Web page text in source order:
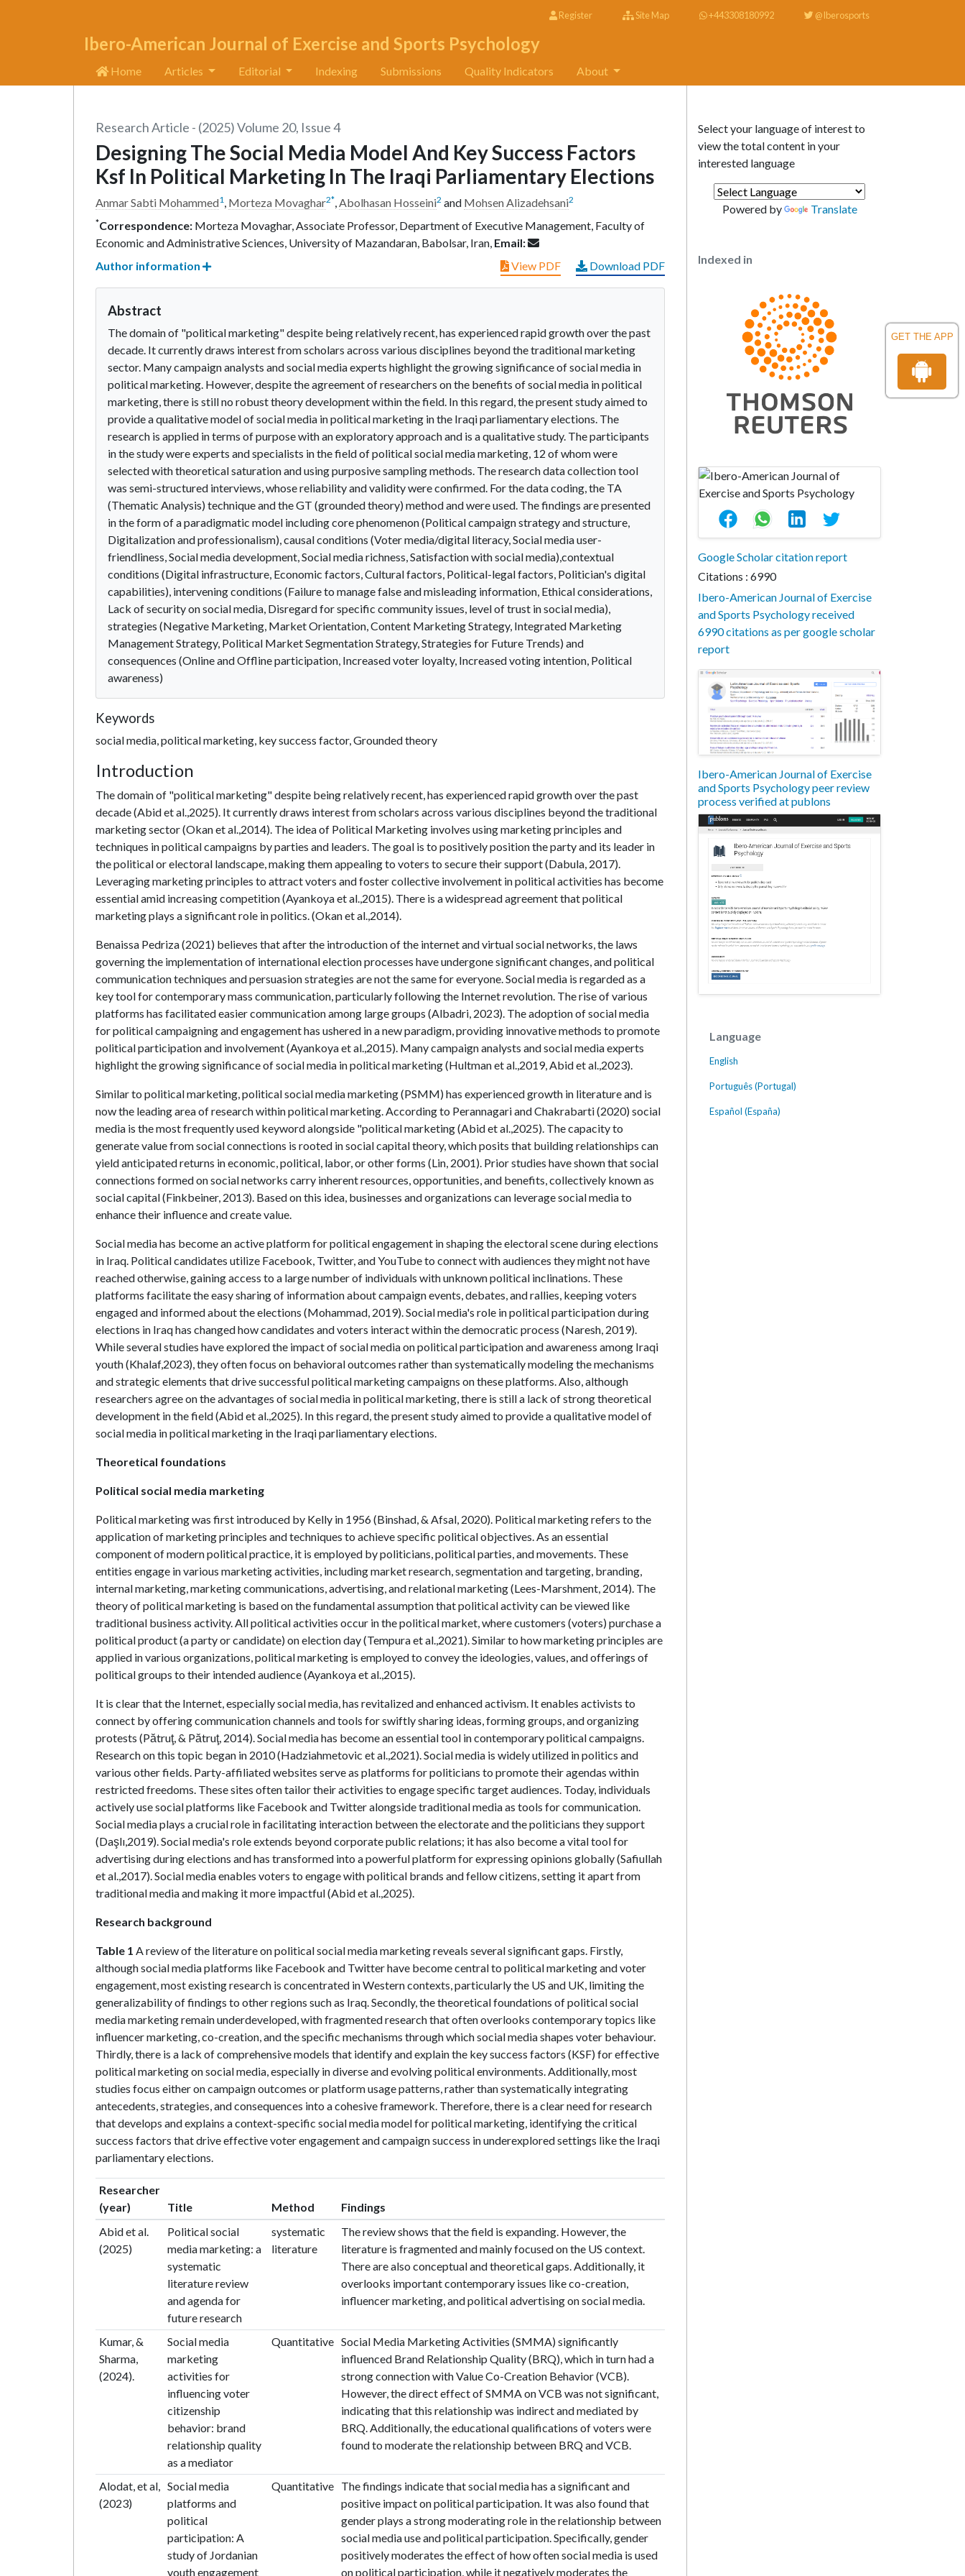
GET THE APP
Register Site Map +443308180992 @Iberosports
Ibero-American Journal of Exercise and Sports Psychology
Home Articles Editorial Indexing Submissions Quality Indicators About
Research Article - (2025) Volume 20, Issue 4
Designing The Social Media Model And Key Success Factors
Ksf In Political Marketing In The Iraqi Parliamentary Elections
Anmar Sabti Mohammed1, Morteza Movaghar2*,Abolhasan Hosseini2 and Mohsen Alizadehsani2
*Correspondence: Morteza Movaghar, Associate Professor, Department of Executive Management, Faculty of
Economic and Administrative Sciences, University of Mazandaran, Babolsar, Iran, Email:
Author information
View PDF Download PDF
Abstract
The domain of "political marketing" despite being relatively recent, has experienced rapid growth over the past
decade. It currently draws interest from scholars across various disciplines beyond the traditional marketing
sector. Many campaign analysts and social media experts highlight the growing significance of social media in
political marketing. However, despite the agreement of researchers on the benefits of social media in political
marketing, there is still no robust theory development within the field. In this regard, the present study aimed to
provide a qualitative model of social media in political marketing in the Iraqi parliamentary elections. The
research is applied in terms of purpose with an exploratory approach and is a qualitative study. The participants
in the study were experts and specialists in the field of political social media marketing, 12 of whom were
selected with theoretical saturation and using purposive sampling methods. The research data collection tool
was semi-structured interviews, whose reliability and validity were confirmed. For the data coding, the TA
(Thematic Analysis) technique and the GT (grounded theory) method and were used. The findings are presented
in the form of a paradigmatic model including core phenomenon (Political campaign strategy and structure,
Digitalization and professionalism), causal conditions (Voter media/digital literacy, Social media user-
friendliness, Social media development, Social media richness, Satisfaction with social media),contextual
conditions (Digital infrastructure, Economic factors, Cultural factors, Political-legal factors, Politician's digital
capabilities), intervening conditions (Failure to manage false and misleading information, Ethical considerations,
Lack of security on social media, Disregard for specific community issues, level of trust in social media),
strategies (Negative Marketing, Market Orientation, Content Marketing Strategy, Integrated Marketing
Management Strategy, Political Market Segmentation Strategy, Strategies for Future Trends) and
consequences (Online and Offline participation, Increased voter loyalty, Increased voting intention, Political
awareness)
Keywords
social media, political marketing, key success factor, Grounded theory
Introduction
The domain of "political marketing" despite being relatively recent, has experienced rapid growth over the past
decade (Abid et al.,2025). It currently draws interest from scholars across various disciplines beyond the traditional
marketing sector (Okan et al.,2014). The idea of Political Marketing involves using marketing principles and
techniques in political campaigns by parties and leaders. The goal is to positively position the party and its leader in
the political or electoral landscape, making them appealing to voters to secure their support (Dabula, 2017).
Leveraging marketing principles to attract voters and foster collective involvement in political activities has become
essential amid increasing competition (Ayankoya et al.,2015). There is a widespread agreement that political
marketing plays a significant role in politics. (Okan et al.,2014).
Benaissa Pedriza (2021) believes that after the introduction of the internet and virtual social networks, the laws
governing the implementation of international election processes have undergone significant changes, and political
communication techniques and persuasion strategies are not the same for everyone. Social media is regarded as a
key tool for contemporary mass communication, particularly following the Internet revolution. The rise of various
platforms has facilitated easier communication among large groups (Albadri, 2023). The adoption of social media
for political campaigning and engagement has ushered in a new paradigm, providing innovative methods to promote
political participation and involvement (Ayankoya et al.,2015). Many campaign analysts and social media experts
highlight the growing significance of social media in political marketing (Hultman et al.,2019, Abid et al.,2023).
Similar to political marketing, political social media marketing (PSMM) has experienced growth in literature and is
now the leading area of research within political marketing. According to Perannagari and Chakrabarti (2020) social
media is the most frequently used keyword alongside "political marketing (Abid et al.,2025). The capacity to
generate value from social connections is rooted in social capital theory, which posits that building relationships can
yield anticipated returns in economic, political, labor, or other forms (Lin, 2001). Prior studies have shown that social
connections formed on social networks carry inherent resources, opportunities, and benefits, collectively known as
social capital (Finkbeiner, 2013). Based on this idea, businesses and organizations can leverage social media to
enhance their influence and create value.
Social media has become an active platform for political engagement in shaping the electoral scene during elections
in Iraq. Political candidates utilize Facebook, Twitter, and YouTube to connect with audiences they might not have
reached otherwise, gaining access to a large number of individuals with unknown political inclinations. These
platforms facilitate the easy sharing of information about campaign events, debates, and rallies, keeping voters
engaged and informed about the elections (Mohammad, 2019). Social media's role in political participation during
elections in Iraq has changed how candidates and voters interact within the democratic process (Naresh, 2019).
While several studies have explored the impact of social media on political participation and awareness among Iraqi
youth (Khalaf,2023), they often focus on behavioral outcomes rather than systematically modeling the mechanisms
and strategic elements that drive successful political marketing campaigns on these platforms. Also, although
researchers agree on the advantages of social media in political marketing, there is still a lack of strong theoretical
development in the field (Abid et al.,2025). In this regard, the present study aimed to provide a qualitative model of
social media in political marketing in the Iraqi parliamentary elections.
Theoretical foundations
Political social media marketing
Political marketing was first introduced by Kelly in 1956 (Binshad, & Afsal, 2020). Political marketing refers to the
application of marketing principles and techniques to achieve specific political objectives. As an essential
component of modern political practice, it is employed by politicians, political parties, and movements. These
entities engage in various marketing activities, including market research, segmentation and targeting, branding,
internal marketing, marketing communications, advertising, and relational marketing (Lees-Marshment, 2014). The
theory of political marketing is based on the fundamental assumption that political activity can be viewed like
traditional business activity. All political activities occur in the political market, where customers (voters) purchase a
political product (a party or candidate) on election day (Tempura et al.,2021). Similar to how marketing principles are
applied in various organizations, political marketing is employed to convey the ideologies, values, and offerings of
political groups to their intended audience (Ayankoya et al.,2015).
It is clear that the Internet, especially social media, has revitalized and enhanced activism. It enables activists to
connect by offering communication channels and tools for swiftly sharing ideas, forming groups, and organizing
protests (Pătruţ, & Pătruţ, 2014). Social media has become an essential tool in contemporary political campaigns.
Research on this topic began in 2010 (Hadziahmetovic et al.,2021). Social media is widely utilized in politics and
various other fields. Party-affiliated websites serve as platforms for politicians to promote their agendas within
restricted freedoms. These sites often tailor their activities to engage specific target audiences. Today, individuals
actively use social platforms like Facebook and Twitter alongside traditional media as tools for communication.
Social media plays a crucial role in facilitating interaction between the electorate and the politicians they support
(Daşlı,2019). Social media's role extends beyond corporate public relations; it has also become a vital tool for
advertising during elections and has transformed into a powerful platform for expressing opinions globally (Safiullah
et al.,2017). Social media enables voters to engage with political brands and fellow citizens, setting it apart from
traditional media and making it more impactful (Abid et al.,2025).
Research background
Table 1 A review of the literature on political social media marketing reveals several significant gaps. Firstly,
although social media platforms like Facebook and Twitter have become central to political marketing and voter
engagement, most existing research is concentrated in Western contexts, particularly the US and UK, limiting the
generalizability of findings to other regions such as Iraq. Secondly, the theoretical foundations of political social
media marketing remain underdeveloped, with fragmented research that often overlooks contemporary topics like
influencer marketing, co-creation, and the specific mechanisms through which social media shapes voter behaviour.
Thirdly, there is a lack of comprehensive models that identify and explain the key success factors (KSF) for effective
political marketing on social media, especially in diverse and evolving political environments. Additionally, most
studies focus either on campaign outcomes or platform usage patterns, rather than systematically integrating
antecedents, strategies, and consequences into a cohesive framework. Therefore, there is a clear need for research
that develops and explains a context-specific social media model for political marketing, identifying the critical
success factors that drive effective voter engagement and campaign success in underexplored settings like the Iraqi
parliamentary elections.
Researcher
(year)
Title Method
Findings
Abid et al.
(2025)
Political social
media marketing: a
systematic
literature review
and agenda for
future research
systematic
literature
The review shows that the field is expanding. However, the
literature is fragmented and mainly focused on the US context.
There are also conceptual and theoretical gaps. Additionally, it
overlooks important contemporary issues like co-creation,
influencer marketing, and political advertising on social media.
Kumar, &
Sharma,
(2024).
Social media
marketing
activities for
influencing voter
citizenship
behavior: brand
relationship quality
as a mediator
Quantitative Social Media Marketing Activities (SMMA) significantly
influenced Brand Relationship Quality (BRQ), which in turn had a
strong connection with Value Co-Creation Behavior (VCB).
However, the direct effect of SMMA on VCB was not significant,
indicating that this relationship was indirect and mediated by
BRQ. Additionally, the educational qualifications of voters were
found to moderate the relationship between BRQ and VCB.
Alodat, et al,
(2023)
Social media
platforms and
political
participation: A
study of Jordanian
youth engagement
Quantitative The findings indicate that social media has a significant and
positive impact on political participation. It was also found that
gender plays a strong moderating role in the relationship between
social media use and political participation. Specifically, gender
positively moderates the effect of how often social media is used
on political participation, while it negatively moderates the
Select your language of interest to
view the total content in your
interested language
Powered by Translate
Indexed in
Google Scholar citation report
Citations : 6990
Ibero-American Journal of Exercise
and Sports Psychology received
6990 citations as per google scholar
report
Ibero-American Journal of Exercise
and Sports Psychology peer review
process verified at publons
Language
English
Português (Portugal)
Español (España)